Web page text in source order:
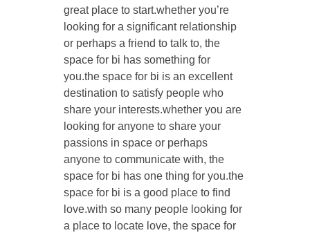
great place to start.whether you’re
looking for a significant relationship
or perhaps a friend to talk to, the
space for bi has something for
you.the space for bi is an excellent
destination to satisfy people who
share your interests.whether you are
looking for anyone to share your
passions in space or perhaps
anyone to communicate with, the
space for bi has one thing for you.the
space for bi is a good place to find
love.with so many people looking for
a place to locate love, the space for